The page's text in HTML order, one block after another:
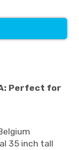
Perfect for
35 inch tall